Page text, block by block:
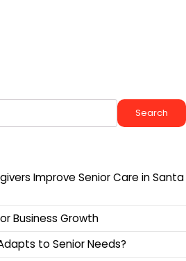
Search
Improve Senior Care in Santa
Business Growth
to Senior Needs?